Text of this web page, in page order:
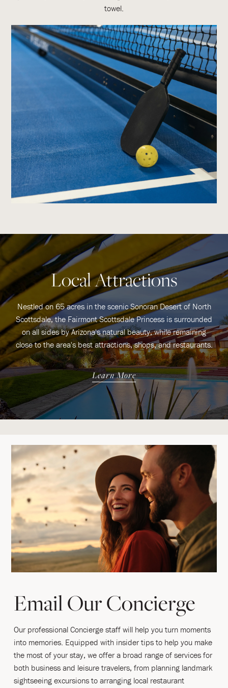
towel.
Local Attractions
Nestled on 65 acres in the scenic Sonoran Desert of North
Scottsdale, the Fairmont Scottsdale Princess is surrounded
on all sides by Arizona's natural beauty, while remaining
close to the area's best attractions, shops, and restaurants.
Learn More
Email Our Concierge
Our professional Concierge staff will help you turn moments
into memories. Equipped with insider tips to help you make
the most of your stay, we offer a broad range of services for
both business and leisure travelers, from planning landmark
sightseeing excursions to arranging local restaurant